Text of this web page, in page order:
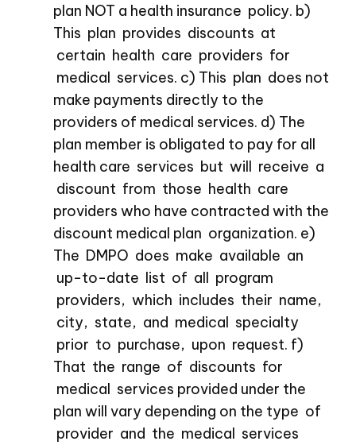
plan NOT a health insurance policy. b)
This plan provides discounts at
certain health care providers for
medical services. c) This plan does not
make payments directly to the
providers of medical services. d) The
plan member is obligated to pay for all
health care services but will receive a
discount from those health care
providers who have contracted with the
discount medical plan organization. e)
The DMPO does make available an
up-to-date list of all program
providers, which includes their name,
city, state, and medical specialty
prior to purchase, upon request. f)
That the range of discounts for
medical services provided under the
plan will vary depending on the type of
provider and the medical services